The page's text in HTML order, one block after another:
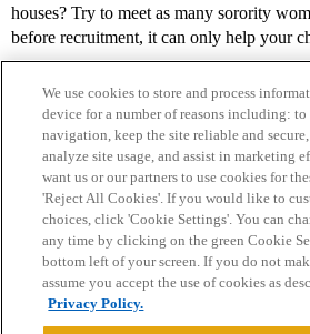
houses? Try to meet as many sorority
before recruitment, it can only help your
Home Categories Guidelines
Privacy Policy
Powered byDiscourse
We use cookies to store and process
device for a number of reasons including: to
navigation, keep the site reliable and
analyze site usage, and assist in marketing
want us or our partners to use cookies for
'Reject All Cookies'. If you would like to
choices, click 'Cookie Settings'. You can
any time by clicking on the green Cookie
bottom left of your screen. If you do not
assume you accept the use of cookies as
Privacy Policy.